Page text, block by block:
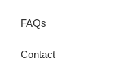
FAQs
Contact